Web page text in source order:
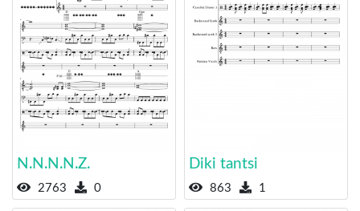
N.N.N.N.Z.
2763 0
Dikі tantsі
863 1